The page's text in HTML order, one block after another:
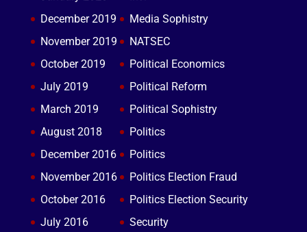
December 2019
November 2019
October 2019
July 2019
March 2019
August 2018
December 2016
November 2016
October 2016
July 2016
Media Sophistry
NATSEC
Political Economics
Political Reform
Political Sophistry
Politics
Politics
Politics Election Fraud
Politics Election Security
Security